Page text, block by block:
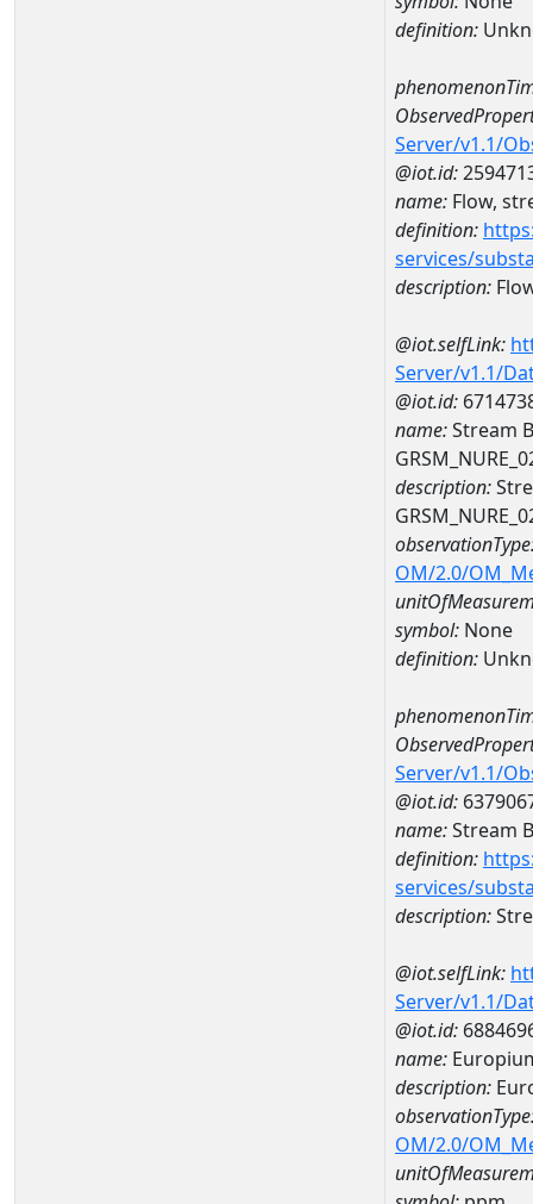
definition:
Server/v1.1/
@iot.id:
name: Flow,
definition:
services/
description:
@iot.selfLink:
Server/v1.1/
@iot.id:
name:Stream
description:
OM/2.0/
symbol: None
definition:
Server/v1.1/
@iot.id:
name:Stream
definition:
services/
description:
@iot.selfLink:
Server/v1.1/
@iot.id:
name:
description:
OM/2.0/